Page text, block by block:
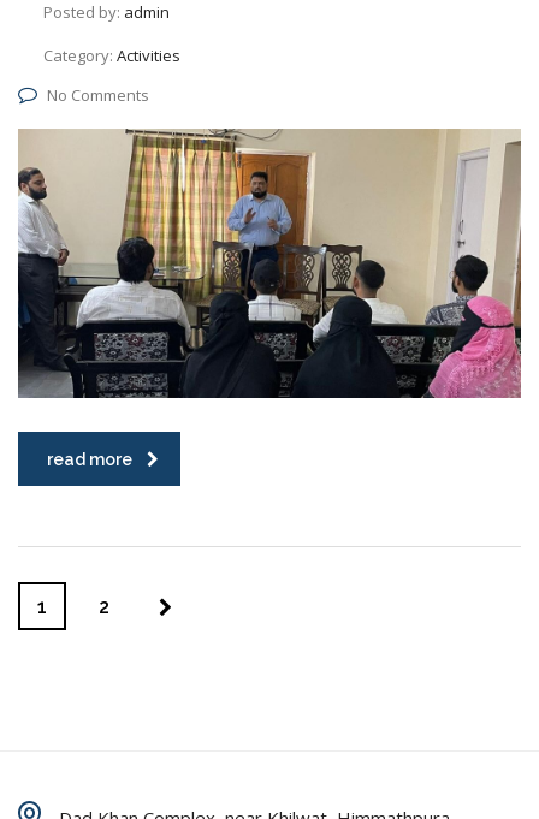
Posted by: admin
Category: Activities
No Comments
read more
1 2